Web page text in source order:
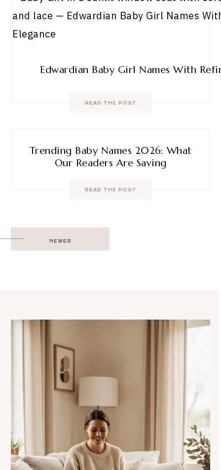
Edwardian Baby Girl Names With
READ THE POST
Trending Baby Names 2026: What
Our Readers Are Saving
READ THE POST
Post
navigation
NEWER